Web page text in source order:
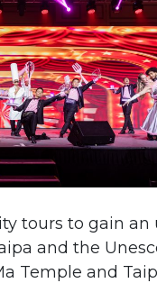
tours to gain an
and the
Temple and